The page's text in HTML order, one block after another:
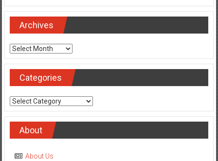
Archives
Archives
Categories
Categories
About
About Us